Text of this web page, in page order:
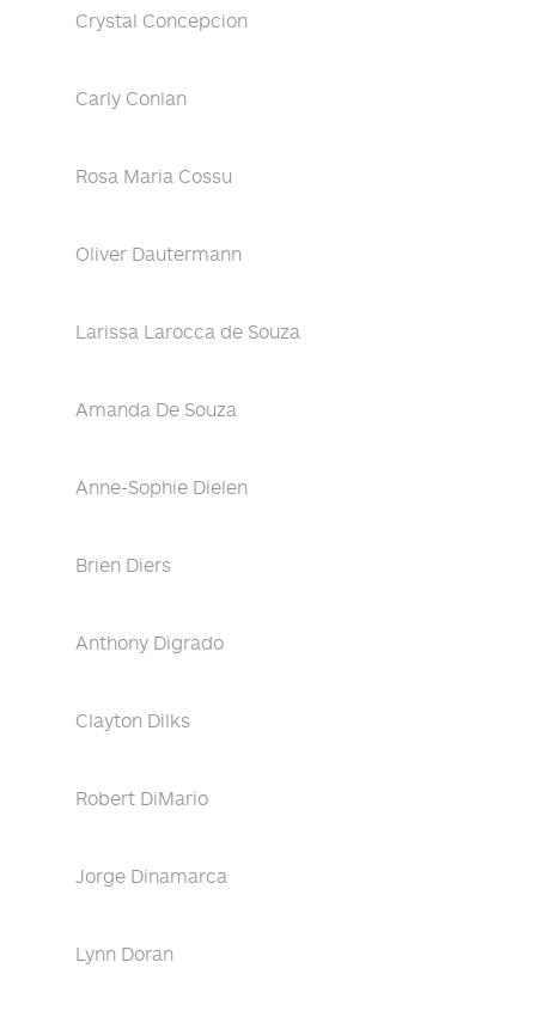
Crystal Concepcion
Carly Conlan
Rosa Maria Cossu
Oliver Dautermann
Larissa Larocca de Souza
Amanda De Souza
Anne-Sophie Dielen
Brien Diers
Anthony Digrado
Clayton Dilks
Robert DiMario
Jorge Dinamarca
Lynn Doran